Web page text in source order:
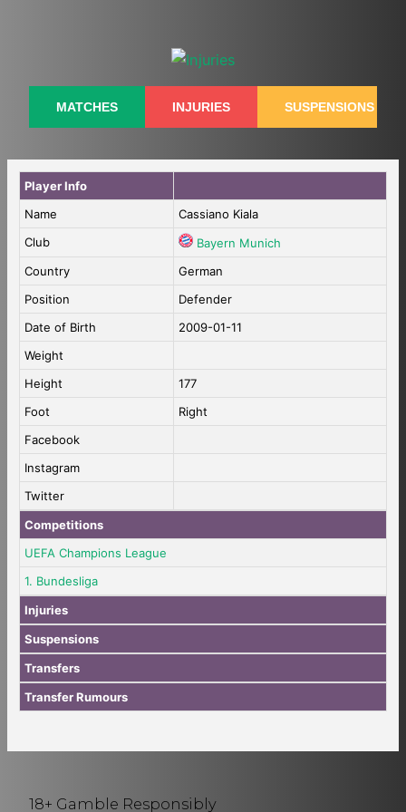
MATCHES INJURIES SUSPENSIONS
Player Info
Name
Cassiano Kiala
Club
Bayern Munich
Country
German
Position
Defender
Date of Birth
2009-01-11
Weight
Height
177
Foot
Right
Facebook
Instagram
Twitter
Competitions
UEFA Champions League
1. Bundesliga
Injuries
Suspensions
Transfers
Transfer Rumours
18+ Gamble Responsibly